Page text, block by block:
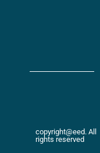
copyright@eed. All
rights reserved